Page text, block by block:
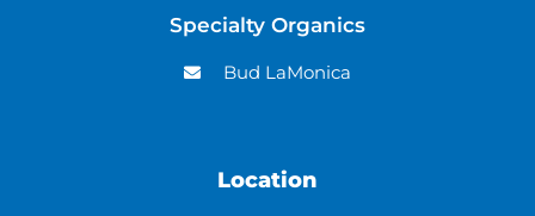
Specialty Organics
Bud LaMonica
Location